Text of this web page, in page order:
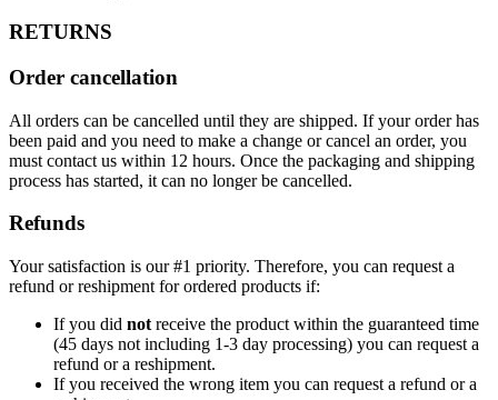
RETURNS
Order cancellation
All orders can be cancelled until they are shipped. If your order has
been paid and you need to make a change or cancel an order, you
must contact us within 12 hours. Once the packaging and shipping
process has started, it can no longer be cancelled.
Refunds
Your satisfaction is our #1 priority. Therefore, you can request a
refund or reshipment for ordered products if:
If you did not receive the product within the guaranteed time
(45 days not including 1-3 day processing) you can request a
refund or a reshipment.
If you received the wrong item you can request a refund or a